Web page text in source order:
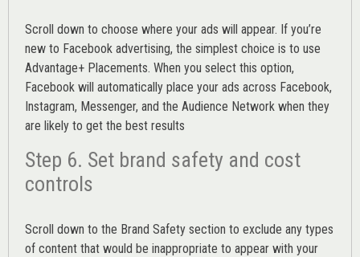
Scroll down to choose where your ads will appear. If you’re
new to Facebook advertising, the simplest choice is to use
Advantage+ Placements. When you select this option,
Facebook will automatically place your ads across Facebook,
Instagram, Messenger, and the Audience Network when they
are likely to get the best results
Step 6. Set brand safety and cost
controls
Scroll down to the Brand Safety section to exclude any types
of content that would be inappropriate to appear with your